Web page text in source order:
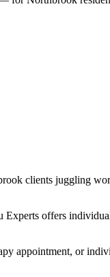
clients juggling
Experts offers
appointment, or